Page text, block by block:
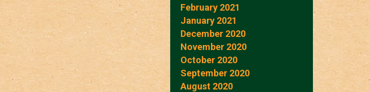
February 2021
January 2021
December 2020
November 2020
October 2020
September 2020
August 2020